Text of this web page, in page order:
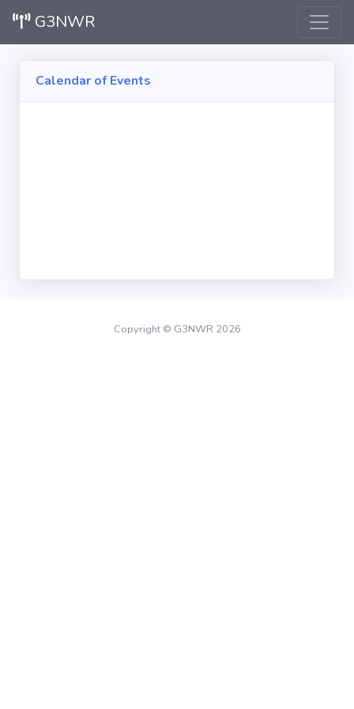
G3NWR
Calendar of Events
Copyright © G3NWR 2026